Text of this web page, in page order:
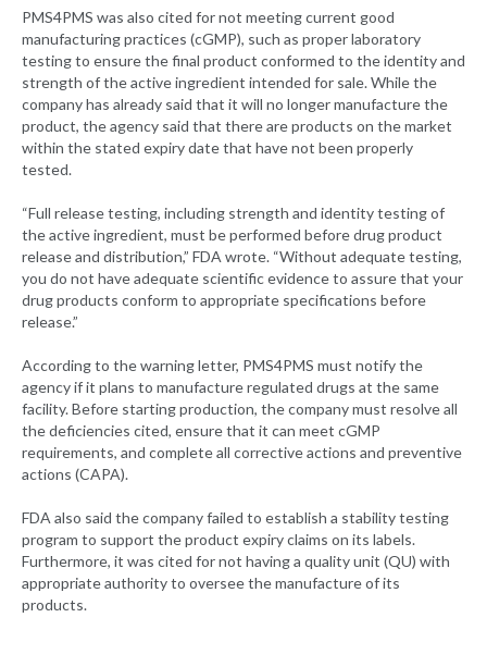
PMS4PMS was also cited for not meeting current good
manufacturing practices (cGMP), such as proper laboratory
testing to ensure the final product conformed to the identity and
strength of the active ingredient intended for sale. While the
company has already said that it will no longer manufacture the
product, the agency said that there are products on the market
within the stated expiry date that have not been properly
tested.
“Full release testing, including strength and identity testing of
the active ingredient, must be performed before drug product
release and distribution,” FDA wrote. “Without adequate testing,
you do not have adequate scientific evidence to assure that your
drug products conform to appropriate specifications before
release.”
According to the warning letter, PMS4PMS must notify the
agency if it plans to manufacture regulated drugs at the same
facility. Before starting production, the company must resolve all
the deficiencies cited, ensure that it can meet cGMP
requirements, and complete all corrective actions and preventive
actions (CAPA).
FDA also said the company failed to establish a stability testing
program to support the product expiry claims on its labels.
Furthermore, it was cited for not having a quality unit (QU) with
appropriate authority to oversee the manufacture of its
products.